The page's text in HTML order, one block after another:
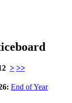
> >>
End of Year